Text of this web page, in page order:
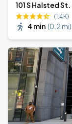
101 S Halsted
(1.4K)
4 min (0.2 mi)